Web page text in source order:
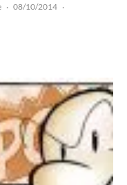
· 08/10/2014 ·